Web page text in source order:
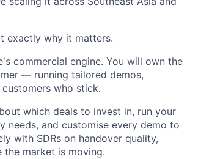
exactly why it matters.
commercial engine. You will own the
— running tailored demos,
who stick.
which deals to invest in, run your
needs, and customise every demo to
with SDRs on handover quality,
the market is moving.